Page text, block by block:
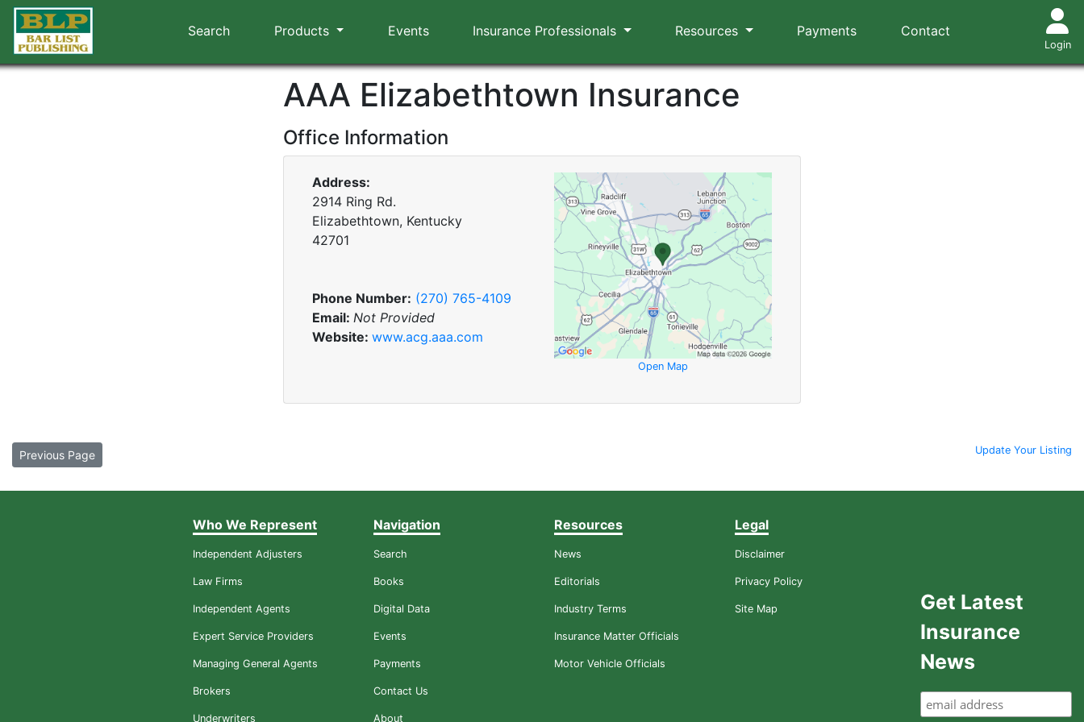
Search Products Events Insurance Professionals Resources Payments Contact
Login
AAA Elizabethtown Insurance
Office Information
Address:
2914 Ring Rd.
Elizabethtown, Kentucky
42701
Phone Number: (270) 765-4109
Email: Not Provided
Website: www.acg.aaa.com
Open Map
Previous Page Update Your Listing
Who We Represent
Independent Adjusters
Law Firms
Independent Agents
Expert Service Providers
Managing General Agents
Brokers
Underwriters
Navigation
Search
Books
Digital Data
Events
Payments
Contact Us
About
Resources
News
Editorials
Industry Terms
Insurance Matter Officials
Motor Vehicle Officials
Legal
Disclaimer
Privacy Policy
Site Map
Get Latest
Insurance
News